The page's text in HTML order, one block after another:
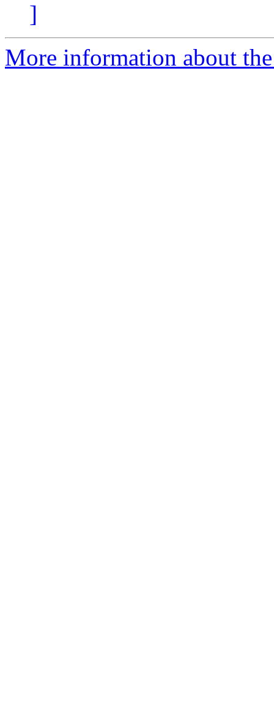
]
More information about